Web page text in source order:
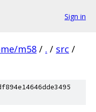
Sign in
m58 / . / src /